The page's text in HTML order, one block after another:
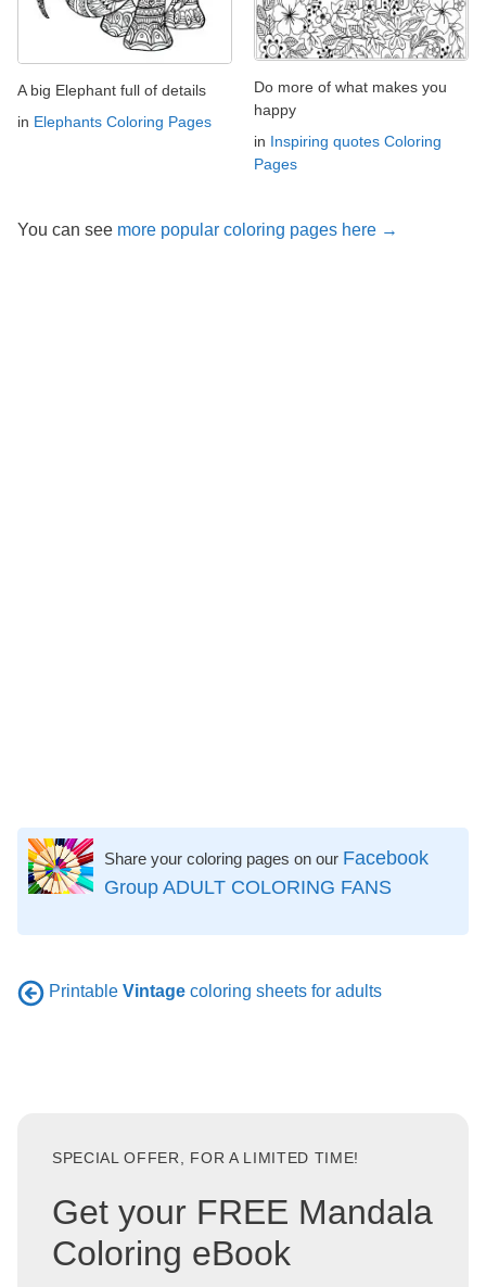
A big Elephant full of details
in Elephants Coloring Pages
Do more of what makes you
happy
in Inspiring quotes Coloring
Pages
You can see more popular coloring pages here →
Share your coloring pages on our Facebook
Group ADULT COLORING FANS
Printable Vintage coloring sheets for adults
SPECIAL OFFER, FOR A LIMITED TIME!
Get your FREE Mandala
Coloring eBook